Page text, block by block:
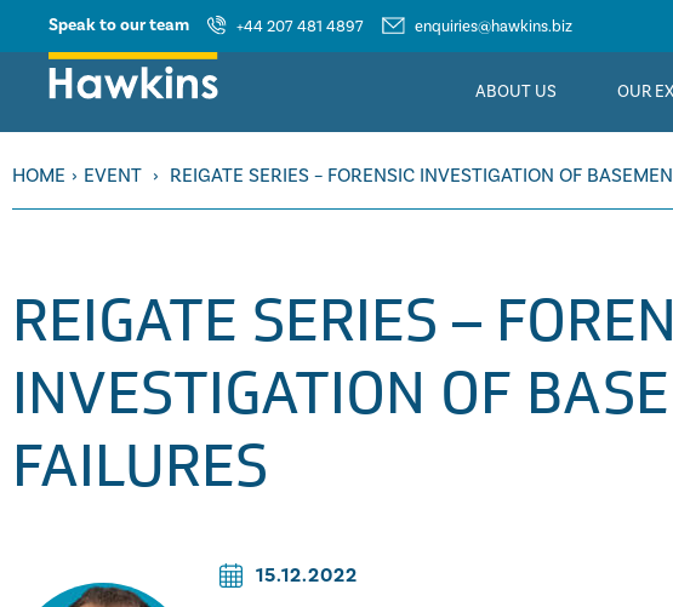
Speak to our team +44 207 481 4897 enquiries@hawkins.biz
ABOUT US OUR
HOME › EVENT › REIGATE SERIES – FORENSIC INVESTIGATION OF
REIGATE SERIES –
INVESTIGATION OF
FAILURES
15.12.2022